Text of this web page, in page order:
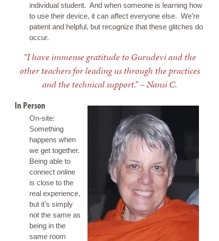
individual student. And when someone is learning how
to use their device, it can affect everyone else. We’re
patient and helpful, but recognize that these glitches do
occur.
“I have immense gratitude to Gurudevi and the
other teachers for leading us through the practices
and the technical support.” – Nansi C.
In Person
On-site:
Something
happens when
we get together.
Being able to
connect online
is close to the
real experience,
but it’s simply
not the same as
being in the
same room